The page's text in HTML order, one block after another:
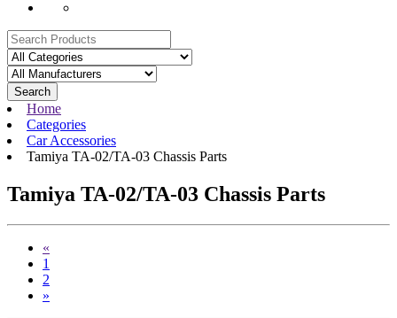
Search
Home
Categories
Car Accessories
Tamiya TA-02/TA-03 Chassis Parts
Tamiya TA-02/TA-03 Chassis Parts
«
1
2
»